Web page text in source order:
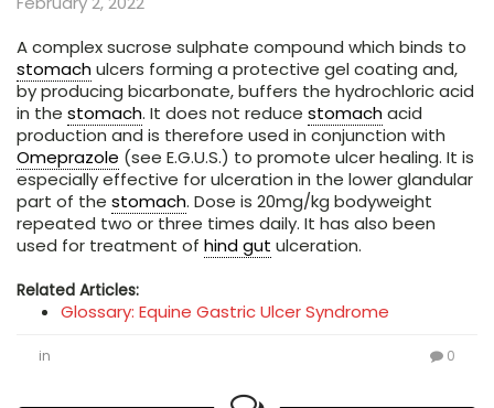
A complex sucrose sulphate compound which binds to
stomachulcers forming a protective gel coating and,
by producing bicarbonate, buffers the hydrochloric acid
in the stomach. It does not reduce stomachacid
production and is therefore used in conjunction with
Omeprazole (see E.G.U.S.) to promote ulcer healing. It is
especially effective for ulceration in the lower glandular
part of the stomach. Dose is 20mg/kg bodyweight
repeated two or three times daily. It has also been
used for treatment of hind gut ulceration.
Related Articles:
Glossary: Equine Gastric Ulcer Syndrome
in 0